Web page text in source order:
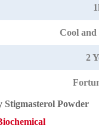
1kg
Cool and
2
Stigmasterol Powder